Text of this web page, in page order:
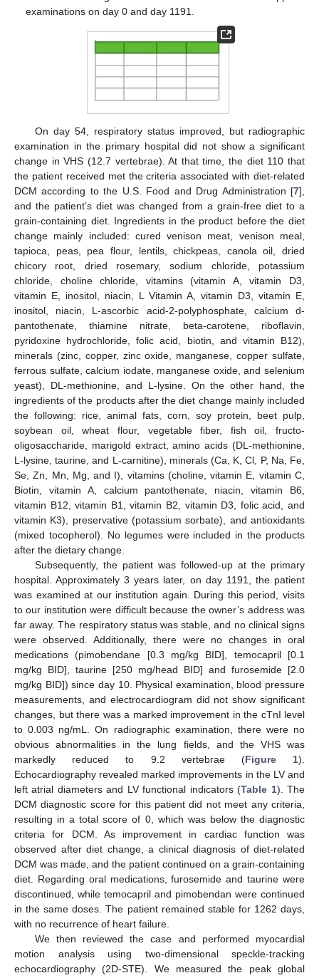
examinations on day 0 and day 1191.
On day 54, respiratory status improved, but radiographic
examination in the primary hospital did not show a significant
change in VHS (12.7 vertebrae). At that time, the diet 110 that
the patient received met the criteria associated with diet-related
DCM according to the U.S. Food and Drug Administration [7],
and the patient’s diet was changed from a grain-free diet to a
grain-containing diet. Ingredients in the product before the diet
change mainly included: cured venison meat, venison meal,
tapioca, peas, pea flour, lentils, chickpeas, canola oil, dried
chicory root, dried rosemary, sodium chloride, potassium
chloride, choline chloride, vitamins (vitamin A, vitamin D3,
vitamin E, inositol, niacin, L Vitamin A, vitamin D3, vitamin E,
inositol, niacin, L-ascorbic acid-2-polyphosphate, calcium d-
pantothenate, thiamine nitrate, beta-carotene, riboflavin,
pyridoxine hydrochloride, folic acid, biotin, and vitamin B12),
minerals (zinc, copper, zinc oxide, manganese, copper sulfate,
ferrous sulfate, calcium iodate, manganese oxide, and selenium
yeast), DL-methionine, and L-lysine. On the other hand, the
ingredients of the products after the diet change mainly included
the following: rice, animal fats, corn, soy protein, beet pulp,
soybean oil, wheat flour, vegetable fiber, fish oil, fructo-
oligosaccharide, marigold extract, amino acids (DL-methionine,
L-lysine, taurine, and L-carnitine), minerals (Ca, K, Cl, P, Na, Fe,
Se, Zn, Mn, Mg, and I), vitamins (choline, vitamin E, vitamin C,
Biotin, vitamin A, calcium pantothenate, niacin, vitamin B6,
vitamin B12, vitamin B1, vitamin B2, vitamin D3, folic acid, and
vitamin K3), preservative (potassium sorbate), and antioxidants
(mixed tocopherol). No legumes were included in the products
after the dietary change.
Subsequently, the patient was followed-up at the primary
hospital. Approximately 3 years later, on day 1191, the patient
was examined at our institution again. During this period, visits
to our institution were difficult because the owner’s address was
far away. The respiratory status was stable, and no clinical signs
were observed. Additionally, there were no changes in oral
medications (pimobendane [0.3 mg/kg BID], temocapril [0.1
mg/kg BID], taurine [250 mg/head BID] and furosemide [2.0
mg/kg BID]) since day 10. Physical examination, blood pressure
measurements, and electrocardiogram did not show significant
changes, but there was a marked improvement in the cTnI level
to 0.003 ng/mL. On radiographic examination, there were no
obvious abnormalities in the lung fields, and the VHS was
markedly reduced to 9.2 vertebrae (Figure 1).
Echocardiography revealed marked improvements in the LV and
left atrial diameters and LV functional indicators (Table 1). The
DCM diagnostic score for this patient did not meet any criteria,
resulting in a total score of 0, which was below the diagnostic
criteria for DCM. As improvement in cardiac function was
observed after diet change, a clinical diagnosis of diet-related
DCM was made, and the patient continued on a grain-containing
diet. Regarding oral medications, furosemide and taurine were
discontinued, while temocapril and pimobendan were continued
in the same doses. The patient remained stable for 1262 days,
with no recurrence of heart failure.
We then reviewed the case and performed myocardial
motion analysis using two-dimensional speckle-tracking
echocardiography (2D-STE). We measured the peak global